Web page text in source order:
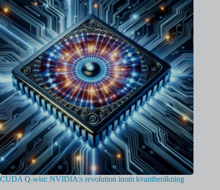
CUDA Q-wist: NVIDIA:s revolution inom kvantberäkning